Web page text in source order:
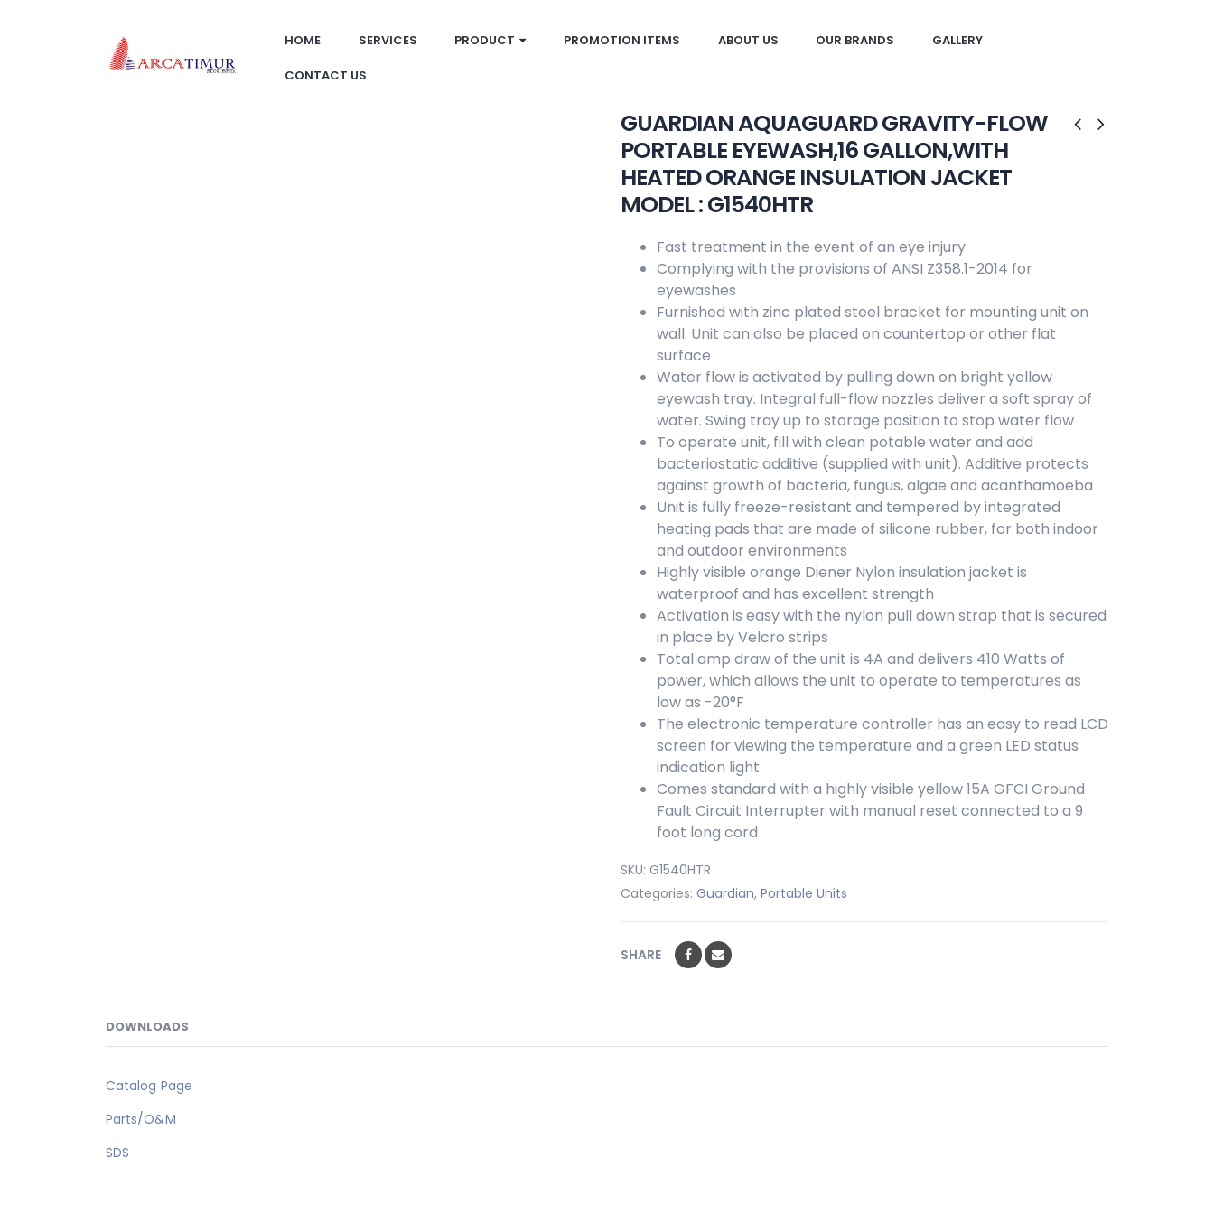
HOME SERVICES PRODUCT PROMOTION ITEMS ABOUT US OUR BRANDS GALLERY
CONTACT US
GUARDIAN AQUAGUARD GRAVITY-FLOW
PORTABLE EYEWASH,16 GALLON,WITH
HEATED ORANGE INSULATION JACKET
MODEL : G1540HTR
Fast treatment in the event of an eye injury
Complying with the provisions of ANSI Z358.1-2014 for
eyewashes
Furnished with zinc plated steel bracket for mounting unit on
wall. Unit can also be placed on countertop or other flat
surface
Water flow is activated by pulling down on bright yellow
eyewash tray. Integral full-flow nozzles deliver a soft spray of
water. Swing tray up to storage position to stop water flow
To operate unit, fill with clean potable water and add
bacteriostatic additive (supplied with unit). Additive protects
against growth of bacteria, fungus, algae and acanthamoeba
Unit is fully freeze-resistant and tempered by integrated
heating pads that are made of silicone rubber, for both indoor
and outdoor environments
Highly visible orange Diener Nylon insulation jacket is
waterproof and has excellent strength
Activation is easy with the nylon pull down strap that is secured
in place by Velcro strips
Total amp draw of the unit is 4A and delivers 410 Watts of
power, which allows the unit to operate to temperatures as
low as -20°F
The electronic temperature controller has an easy to read LCD
screen for viewing the temperature and a green LED status
indication light
Comes standard with a highly visible yellow 15A GFCI Ground
Fault Circuit Interrupter with manual reset connected to a 9
foot long cord
SKU: G1540HTR
Categories: Guardian, Portable Units
SHARE
DOWNLOADS
Catalog Page
Parts/O&M
SDS